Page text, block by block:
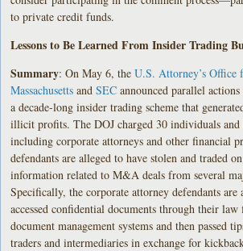
to private credit funds.
Lessons to Be Learned From Insider Trading
Summary: On May 6, theU.S. Attorney’s
Massachusetts andSEC announced parallel
a decade-long insider trading scheme that
illicit profits. The DOJ charged 30 individuals and
including corporate attorneys and other financial
defendants are alleged to have stolen and traded
information related to M&A deals from several
Specifically, the corporate attorney defendants are
accessed confidential documents through their law
document management systems and then passed
traders and intermediaries in exchange for